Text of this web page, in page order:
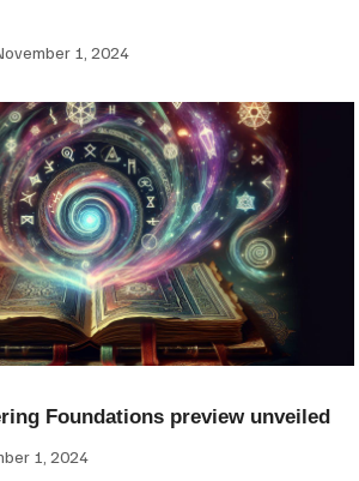
1, 2024
Foundations preview unveiled
1, 2024